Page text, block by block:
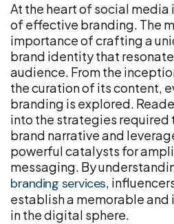
At the heart of social media
of effective branding. The
importance of crafting a
brand identity that
audience. From the
the curation of its content,
branding is explored.
into the strategies required
brand narrative and
powerful catalysts for
messaging. By
branding services,
establish a memorable
in the digital sphere.